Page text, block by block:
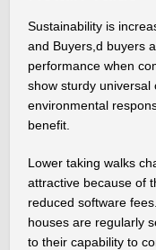
Sustainability is
and Buyers,d buyers
performance when
show sturdy universal
environmental
benefit.
Lower taking walks
attractive because of
reduced software
houses are regularly
to their capability to